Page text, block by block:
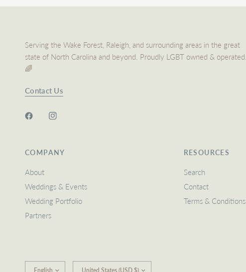
Serving the Wake Forest, Raleigh, and surrounding areas in the great
state of North Carolina and beyond. Proudly LGBT owned & operated.
🌈
Contact Us
COMPANY
About
Weddings & Events
Wedding Portfolio
Partners
RESOURCES
Search
Contact
Terms & Conditions